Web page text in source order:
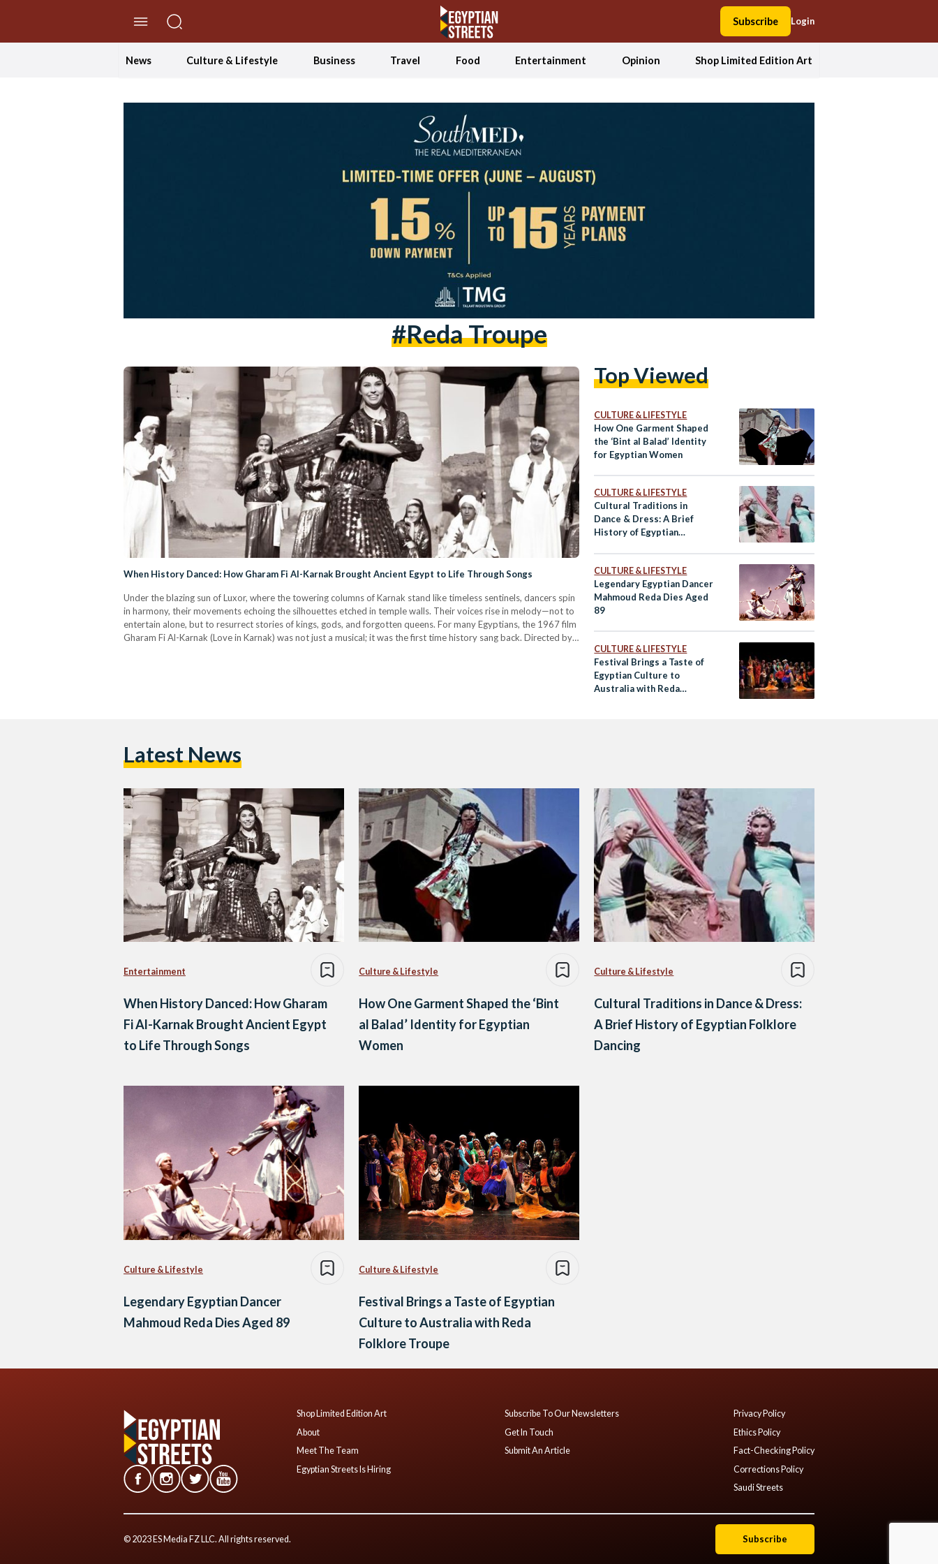
Subscribe Login
News Culture & Lifestyle Business Travel Food Entertainment Opinion Shop Limited Edition Art
#Reda Troupe
When History Danced: How Gharam Fi Al-Karnak Brought Ancient Egypt to Life Through Songs
Under the blazing sun of Luxor, where the towering columns of Karnak stand like timeless sentinels, dancers spin
in harmony, their movements echoing the silhouettes etched in temple walls. Their voices rise in melody—not to
entertain alone, but to resurrect stories of kings, gods, and forgotten queens. For many Egyptians, the 1967 film
Gharam Fi Al-Karnak (Love in Karnak) was not just a musical; it was the first time history sang back. Directed by
Top Viewed
CULTURE & LIFESTYLE
How One Garment Shaped
the ‘Bint al Balad’ Identity
for Egyptian Women
CULTURE & LIFESTYLE
Cultural Traditions in
Dance & Dress: A Brief
History of Egyptian
CULTURE & LIFESTYLE
Legendary Egyptian Dancer
Mahmoud Reda Dies Aged
89
CULTURE & LIFESTYLE
Festival Brings a Taste of
Egyptian Culture to
Australia with Reda
Latest News
Entertainment
When History Danced: How Gharam
Fi Al-Karnak Brought Ancient Egypt
to Life Through Songs
Culture & Lifestyle
How One Garment Shaped the ‘Bint
al Balad’ Identity for Egyptian
Women
Culture & Lifestyle
Cultural Traditions in Dance & Dress:
A Brief History of Egyptian Folklore
Dancing
Culture & Lifestyle
Legendary Egyptian Dancer
Mahmoud Reda Dies Aged 89
Culture & Lifestyle
Festival Brings a Taste of Egyptian
Culture to Australia with Reda
Folklore Troupe
Shop Limited Edition Art
About
Meet The Team
Egyptian Streets Is Hiring
Subscribe To Our Newsletters
Get In Touch
Submit An Article
Privacy Policy
Ethics Policy
Fact-Checking Policy
Corrections Policy
Saudi Streets
© 2023 ES Media FZ LLC. All rights reserved. Subscribe